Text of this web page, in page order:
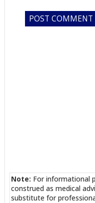
Note: For informational
construed as medical
substitute for